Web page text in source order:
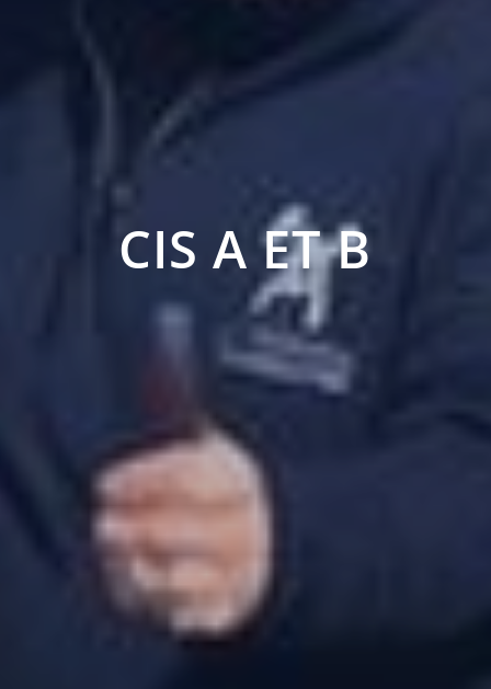
CIS A ET B